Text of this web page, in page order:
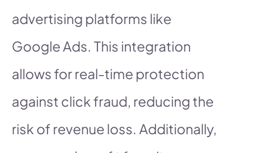
advertising platforms like
Google Ads. This integration
allows for real-time protection
against click fraud, reducing the
risk of revenue loss. Additionally,